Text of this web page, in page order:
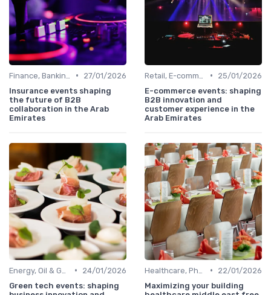
•
27/01/2026
Insurance events shaping
the future of B2B
collaboration in the Arab
Emirates
•
25/01/2026
E-commerce events: shaping
B2B innovation and
customer experience in the
Arab Emirates
•
24/01/2026
Green tech events: shaping
•
22/01/2026
Maximizing your building